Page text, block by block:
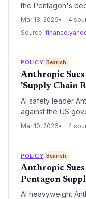
the Pentagon's
national security
argues that the
rights.
Mar 18, 2026
4
Source:
POLICY Bearish
Anthropic
'Supply Chain
AI safety leader
against the US
'supply chain risk'
specifically
Mar 10, 2026 4
POLICY Bearish
Anthropic
Pentagon
AI heavyweight